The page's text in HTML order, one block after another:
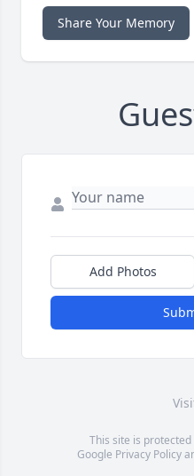
Share Your Memory
Add Photos
This site is protected
Google Privacy Policy